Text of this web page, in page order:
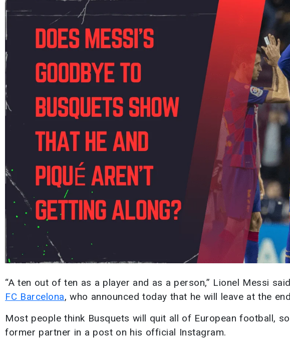
“A ten out of ten as a player and as a person,” Lionel Messi
FC Barcelona, who announced today that he will leave at the
Most people think Busquets will quit all of European football,
former partner in a post on his official Instagram.